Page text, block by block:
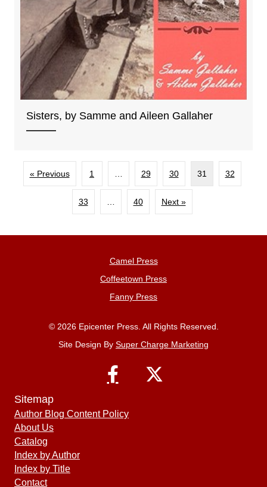
Sisters, by Samme and Aileen Gallaher
« Previous 1 29 30 31 32
33 40 Next »
Camel Press
Coffeetown Press
Fanny Press
© 2026 Epicenter Press. All Rights Reserved.
Site Design By Super Charge Marketing
Sitemap
Author Blog Content Policy
About Us
Catalog
Index by Author
Index by Title
Contact